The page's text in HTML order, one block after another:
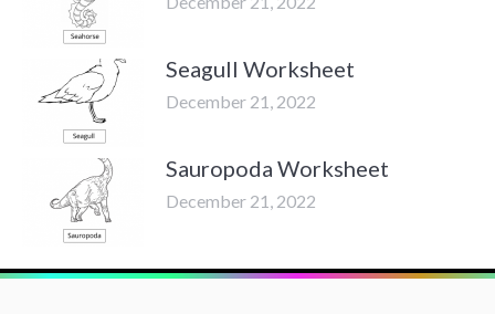
Seagull Worksheet
December 21, 2022
Sauropoda Worksheet
December 21, 2022